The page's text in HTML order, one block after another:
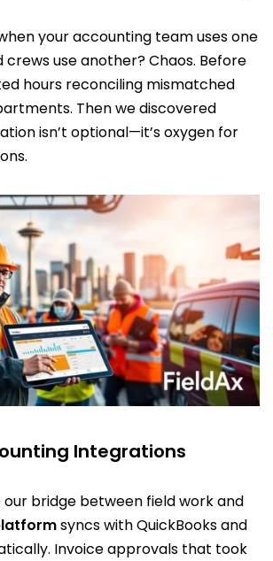
your accounting team uses one
crews use another? Chaos. Before
hours reconciling mismatched
Then we discovered
isn’t optional—it’s oxygen for
Integrations
our bridge between field work and
syncs with QuickBooks and
Invoice approvals that took